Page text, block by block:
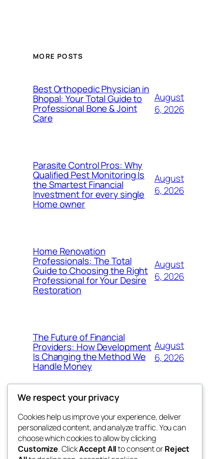
MORE POSTS
Best Orthopedic Physician in
Bhopal: Your Total Guide to
Professional Bone & Joint
Care
August
6, 2026
Parasite Control Pros: Why
Qualified Pest Monitoring Is
the Smartest Financial
Investment for every single
Home owner
August
6, 2026
Home Renovation
Professionals: The Total
Guide to Choosing the Right
Professional for Your Desire
Restoration
August
6, 2026
The Future of Financial
Providers: How Development
Is Changing the Method We
Handle Money
August
6, 2026
whiskey
Blog
About
FAQs
Events
Patterns
We respect your privacy
Cookies help us improve your experience, deliver
personalized content, and analyze traffic. You can
choose which cookies to allow by clicking
Customize. ClickAccept Allto consent orReject